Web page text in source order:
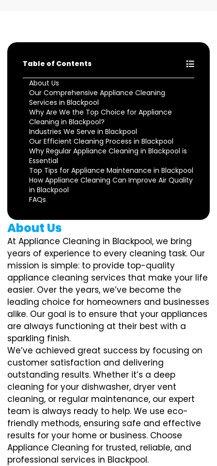
Table of Contents
About Us
Our Comprehensive Appliance Cleaning
Services in Blackpool
Why Are We the Top Choice for Appliance
Cleaning in Blackpool?
Industries We Serve in Blackpool
Our Efficient Cleaning Process in Blackpool
Why Regular Appliance Cleaning in Blackpool is
Essential
Top Tips for Appliance Maintenance in Blackpool
How Appliance Cleaning Can Improve Air Quality
in Blackpool
FAQs
About Us
At Appliance Cleaning in Blackpool, we bring
years of experience to every cleaning task. Our
mission is simple: to provide top-quality
appliance cleaning services that make your life
easier. Over the years, we’ve become the
leading choice for homeowners and businesses
alike. Our goal is to ensure that your appliances
are always functioning at their best with a
sparkling finish.
We’ve achieved great success by focusing on
customer satisfaction and delivering
outstanding results. Whether it’s a deep
cleaning for your dishwasher, dryer vent
cleaning, or regular maintenance, our expert
team is always ready to help. We use eco-
friendly methods, ensuring safe and effective
results for your home or business. Choose
Appliance Cleaning for trusted, reliable, and
professional services in Blackpool.